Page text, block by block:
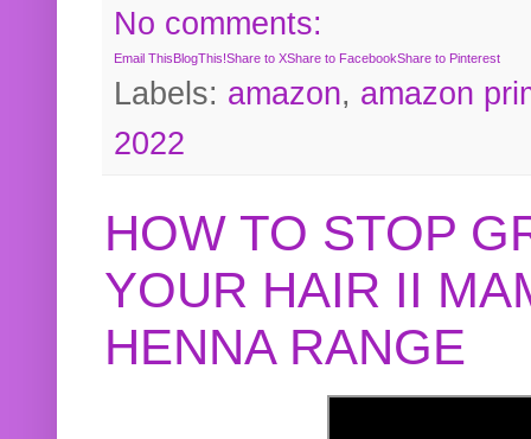
No comments:
Email ThisBlogThis!Share to XShare to FacebookShare to Pinterest
Labels: amazon, amazon
2022
HOW TO STOP
YOUR HAIR II
HENNA RANGE